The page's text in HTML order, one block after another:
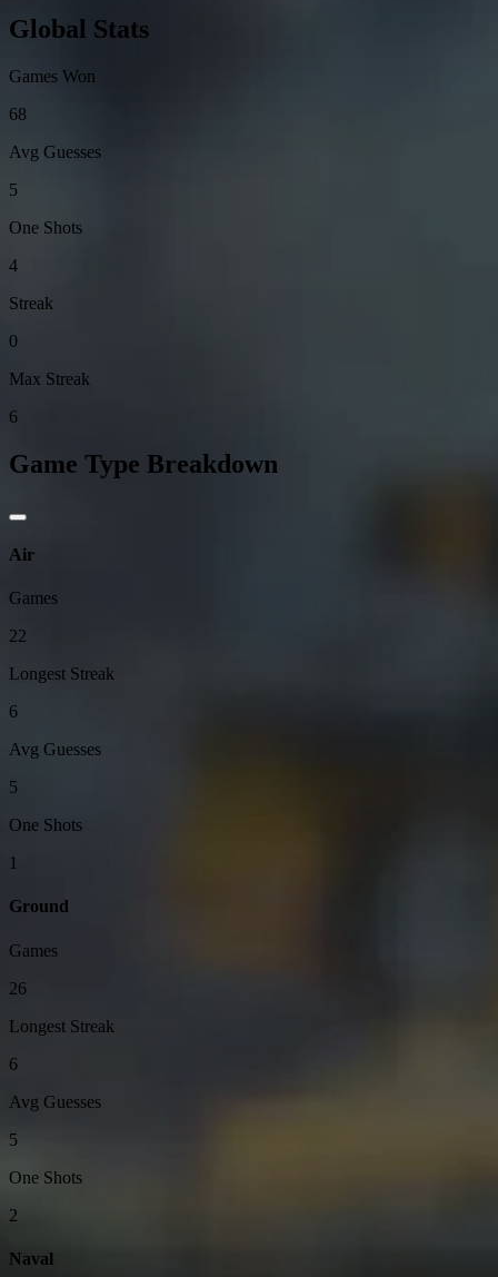
Global Stats
Games Won
68
Avg Guesses
5
One Shots
4
Streak
0
Max Streak
6
Game Type Breakdown
Air
Games
22
Longest Streak
6
Avg Guesses
5
One Shots
1
Ground
Games
26
Longest Streak
6
Avg Guesses
5
One Shots
2
Naval